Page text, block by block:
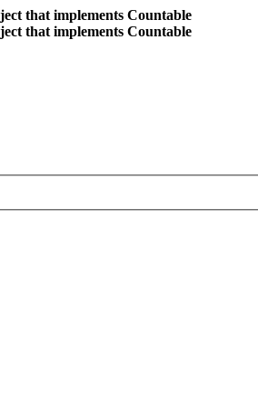
that implements Countable
that implements Countable